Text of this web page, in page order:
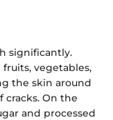
significantly.
vegetables,
the skin around
On the
and processed